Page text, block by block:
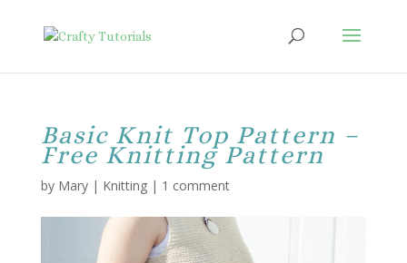
Basic Knit Top Pattern –
Free Knitting Pattern
by Mary| Knitting| 1 comment